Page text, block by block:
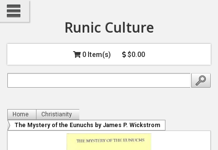
Runic Culture
0 Item(s) $0.00
Home
Christianity
The Mystery of the Eunuchs by James P. Wickstrom